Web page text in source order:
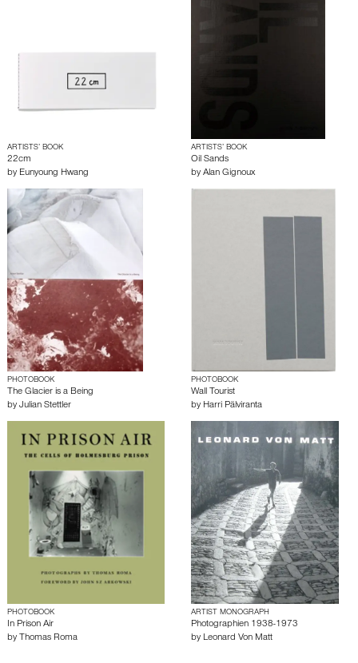
ARTISTS’ BOOK
22cm
by Eunyoung Hwang
ARTISTS’ BOOK
Oil Sands
by Alan Gignoux
PHOTOBOOK
The Glacier is a Being
by Julian Stettler
PHOTOBOOK
Wall Tourist
by Harri Pälviranta
PHOTOBOOK
In Prison Air
by Thomas Roma
ARTIST MONOGRAPH
Photographien 1938-1973
by Leonard Von Matt